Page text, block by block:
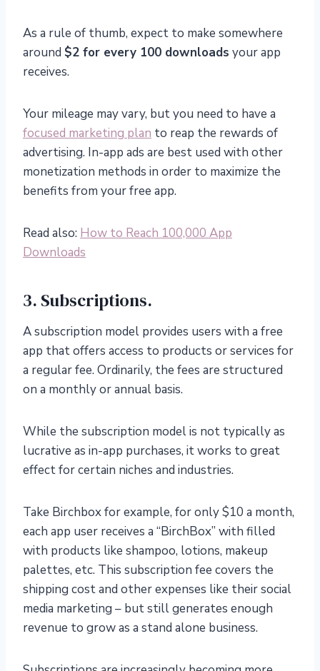
As a rule of thumb, expect to make somewhere
around $2 for every 100 downloads your app
receives.
Your mileage may vary, but you need to have a
focused marketing plan to reap the rewards of
advertising. In-app ads are best used with other
monetization methods in order to maximize the
benefits from your free app.
Read also: How to Reach 100,000 App
Downloads
3. Subscriptions.
A subscription model provides users with a free
app that offers access to products or services for
a regular fee. Ordinarily, the fees are structured
on a monthly or annual basis.
While the subscription model is not typically as
lucrative as in-app purchases, it works to great
effect for certain niches and industries.
Take Birchbox for example, for only $10 a month,
each app user receives a “BirchBox” with filled
with products like shampoo, lotions, makeup
palettes, etc. This subscription fee covers the
shipping cost and other expenses like their social
media marketing – but still generates enough
revenue to grow as a stand alone business.